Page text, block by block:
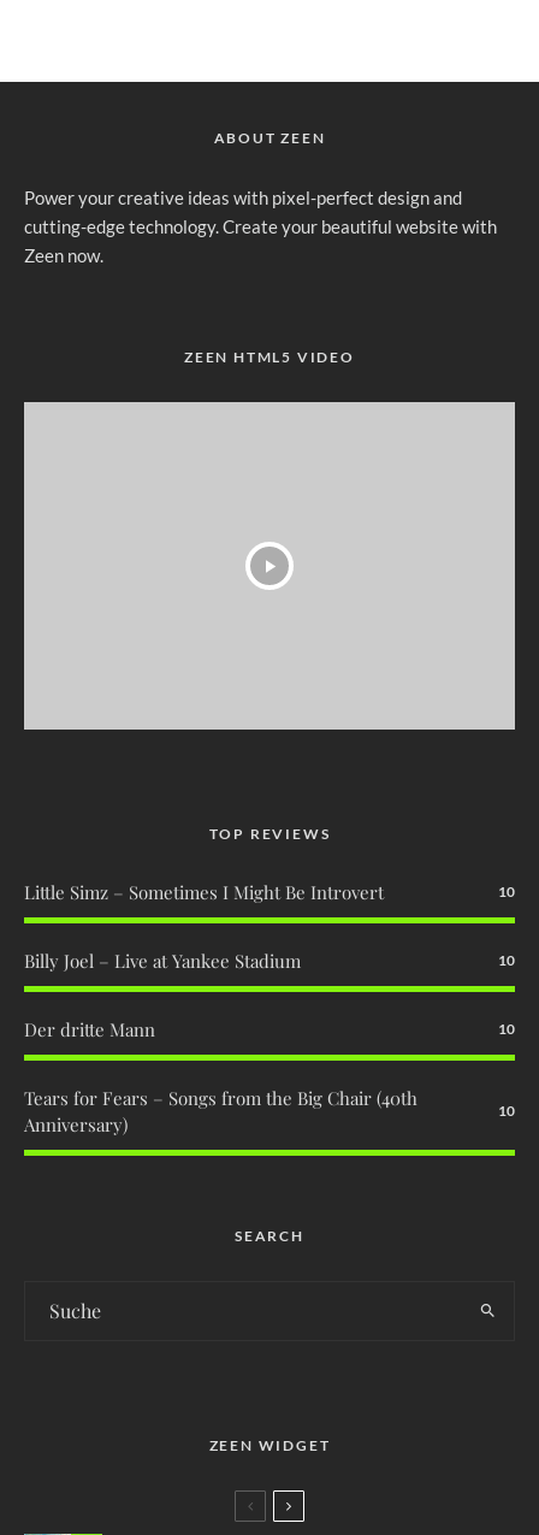
ABOUT ZEEN
Power your creative ideas with pixel-perfect design and
cutting-edge technology. Create your beautiful website with
Zeen now.
ZEEN HTML5 VIDEO
TOP REVIEWS
Little Simz – Sometimes I Might Be Introvert 10
Billy Joel – Live at Yankee Stadium 10
Der dritte Mann 10
Tears for Fears – Songs from the Big Chair (40th
Anniversary)
10
SEARCH
ZEEN WIDGET